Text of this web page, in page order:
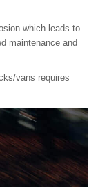
which leads to
maintenance and
vans requires